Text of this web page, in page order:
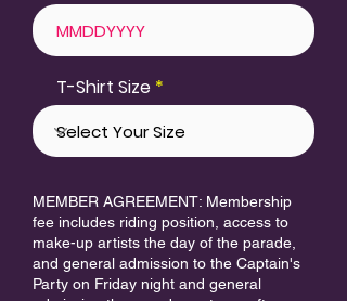
T-Shirt Size
MEMBER AGREEMENT: Membership
fee includes riding position, access to
make-up artists the day of the parade,
and general admission to the Captain's
Party on Friday night and general